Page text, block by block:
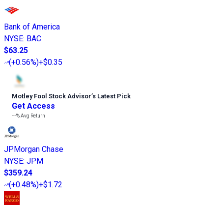
Bank of America
NYSE: BAC
$63.25
(+0.56%)+$0.35
Motley Fool Stock Advisor’s Latest Pick
Get Access
---%Avg Return
JPMorgan Chase
NYSE: JPM
$359.24
(+0.48%)+$1.72